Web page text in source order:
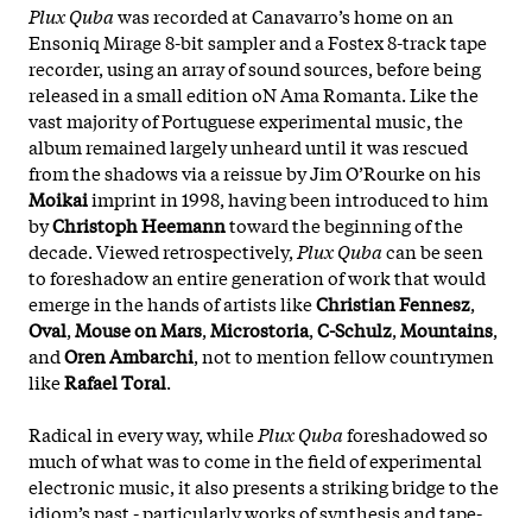
Plux Qubawas recorded at Canavarro’s home on an
Ensoniq Mirage 8-bit sampler and a Fostex 8-track tape
recorder, using an array of sound sources, before being
released in a small edition oN Ama Romanta. Like the
vast majority of Portuguese experimental music, the
album remained largely unheard until it was rescued
from the shadows via a reissue by Jim O’Rourke on his
Moikaiimprint in 1998, having been introduced to him
byChristoph Heemanntoward the beginning of the
decade. Viewed retrospectively, Plux Qubacan be seen
to foreshadow an entire generation of work that would
emerge in the hands of artists likeChristian Fennesz,
Oval,Mouse on Mars,Microstoria,C-Schulz,Mountains,
andOren Ambarchi, not to mention fellow countrymen
likeRafael Toral.
Radical in every way, whilePlux Qubaforeshadowed so
much of what was to come in the field of experimental
electronic music, it also presents a striking bridge to the
idiom’s past - particularly works of synthesis and tape-